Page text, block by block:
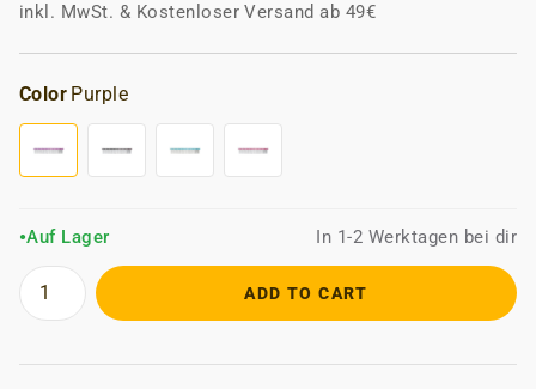
inkl. MwSt. & Kostenloser Versand ab 49€
Color Purple
●Auf Lager In 1-2 Werktagen bei dir
ADD TO CART